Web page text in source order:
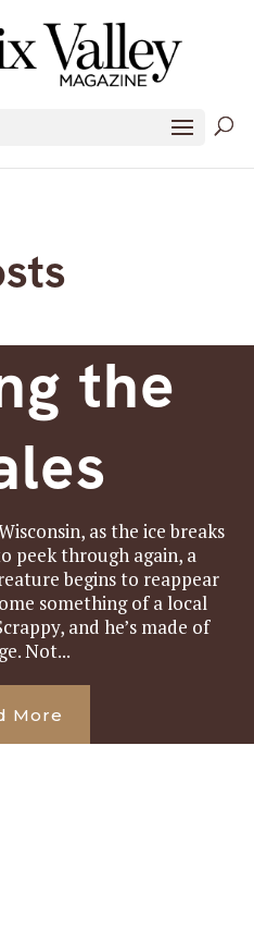
the
as the ice breaks
peek through again, a
begins to reappear
something of a local
and he’s made of
Not...
More